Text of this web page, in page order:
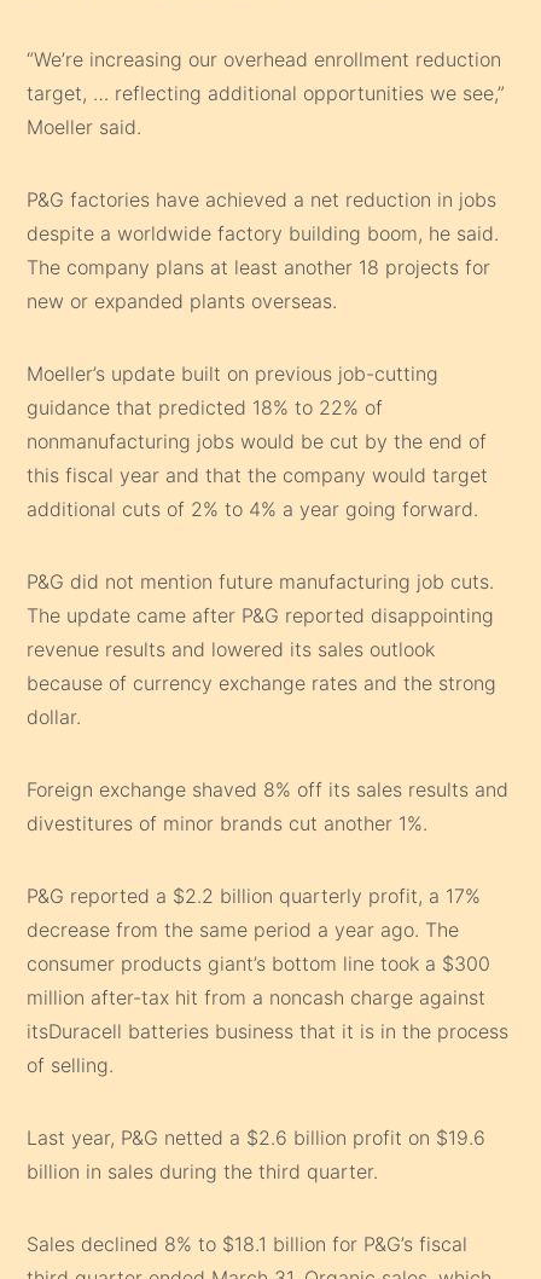
“We’re increasing our overhead enrollment reduction
target, … reflecting additional opportunities we see,”
Moeller said.
P&G factories have achieved a net reduction in jobs
despite a worldwide factory building boom, he said.
The company plans at least another 18 projects for
new or expanded plants overseas.
Moeller’s update built on previous job-cutting
guidance that predicted 18% to 22% of
nonmanufacturing jobs would be cut by the end of
this fiscal year and that the company would target
additional cuts of 2% to 4% a year going forward.
P&G did not mention future manufacturing job cuts.
The update came after P&G reported disappointing
revenue results and lowered its sales outlook
because of currency exchange rates and the strong
dollar.
Foreign exchange shaved 8% off its sales results and
divestitures of minor brands cut another 1%.
P&G reported a $2.2 billion quarterly profit, a 17%
decrease from the same period a year ago. The
consumer products giant’s bottom line took a $300
million after-tax hit from a noncash charge against
itsDuracell batteries business that it is in the process
of selling.
Last year, P&G netted a $2.6 billion profit on $19.6
billion in sales during the third quarter.
Sales declined 8% to $18.1 billion for P&G’s fiscal